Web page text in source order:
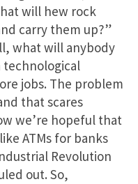
will hew rock
carry them up?”
what will anybody
technological
jobs. The problem
that scares
we’re hopeful that
ATMs for banks
Revolution
out. So,